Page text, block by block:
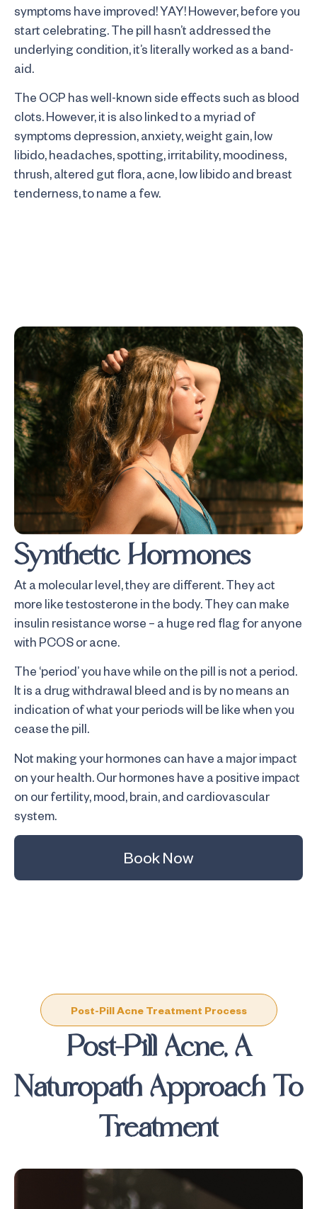
symptoms have improved! YAY! However, before you
start celebrating. The pill hasn’t addressed the
underlying condition, it’s literally worked as a band-
aid.
The OCP has well-known side effects such as blood
clots. However, it is also linked to a myriad of
symptoms depression, anxiety, weight gain, low
libido, headaches, spotting, irritability, moodiness,
thrush, altered gut flora, acne, low libido and breast
tenderness, to name a few.
Synthetic Hormones
At a molecular level, they are different. They act
more like testosterone in the body. They can make
insulin resistance worse – a huge red flag for anyone
with PCOS or acne.
The ‘period’ you have while on the pill is not a period.
It is a drug withdrawal bleed and is by no means an
indication of what your periods will be like when you
cease the pill.
Not making your hormones can have a major impact
on your health. Our hormones have a positive impact
on our fertility, mood, brain, and cardiovascular
system.
Book Now
Post-Pill Acne Treatment Process
Post-Pill Acne, A
Naturopath Approach To
Treatment